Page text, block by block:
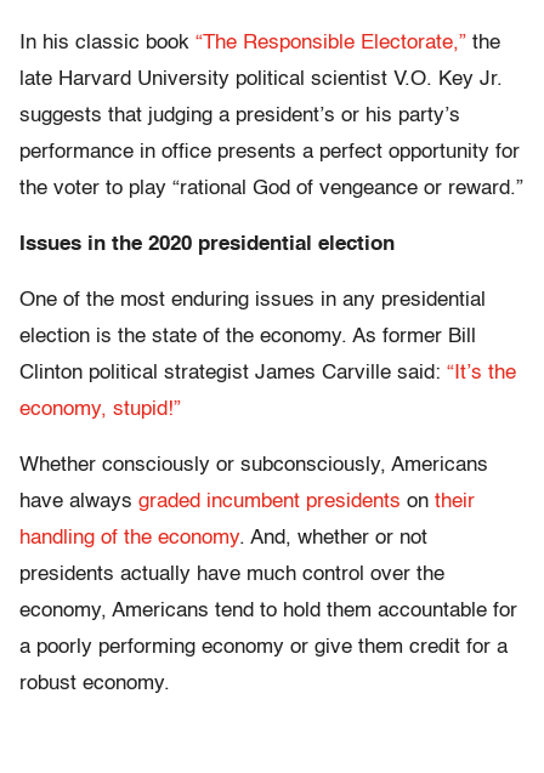
In his classic book “The Responsible Electorate,” the
late Harvard University political scientist V.O. Key Jr.
suggests that judging a president’s or his party’s
performance in office presents a perfect opportunity for
the voter to play “rational God of vengeance or reward.”
Issues in the 2020 presidential election
One of the most enduring issues in any presidential
election is the state of the economy. As former Bill
Clinton political strategist James Carville said: “It’s the
economy, stupid!”
Whether consciously or subconsciously, Americans
have always graded incumbent presidents on their
handling of the economy. And, whether or not
presidents actually have much control over the
economy, Americans tend to hold them accountable for
a poorly performing economy or give them credit for a
robust economy.